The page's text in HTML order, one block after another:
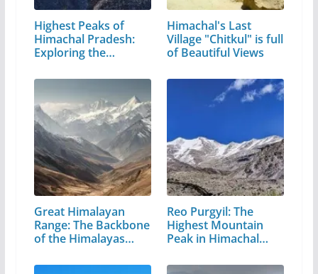
Highest Peaks of
Himachal Pradesh:
Exploring the…
Himachal's Last
Village "Chitkul" is full
of Beautiful Views
Great Himalayan
Range: The Backbone
of the Himalayas…
Reo Purgyil: The
Highest Mountain
Peak in Himachal